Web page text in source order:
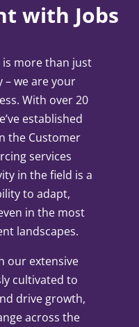
with Jobs
is more than just
– we are your
With over 20
established
the Customer
services
in the field is a
to adapt,
in the most
landscapes.
our extensive
cultivated to
drive growth,
across the